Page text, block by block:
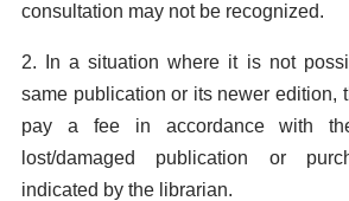
consultation may not be recognized.
2. In a situation where it is not
same publication or its newer edition,
pay a fee in accordance with
lost/damaged publication or
indicated by the librarian.